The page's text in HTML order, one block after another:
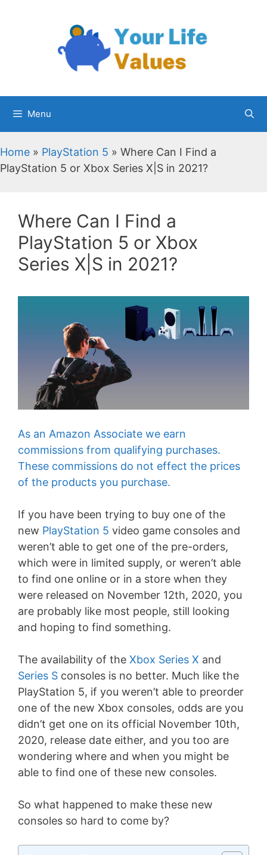
Menu
Home » PlayStation 5 » Where Can I Find a
PlayStation 5 or Xbox Series X|S in 2021?
Where Can I Find a
PlayStation 5 or Xbox
Series X|S in 2021?
As an Amazon Associate we earn
commissions from qualifying purchases.
These commissions do not effect the prices
of the products you purchase.
If you have been trying to buy one of the
new PlayStation 5 video game consoles and
weren’t able to get one of the pre-orders,
which were in limited supply, or weren’t able
to find one online or in a store when they
were released on November 12th, 2020, you
are probably like most people, still looking
and hoping to find something.
The availability of the Xbox Series X and
Series S consoles is no better. Much like the
PlayStation 5, if you weren’t able to preorder
one of the new Xbox consoles, odds are you
didn’t get one on its official November 10th,
2020, release date either, and you too are
wondering where and when you might be
able to find one of these new consoles.
So what happened to make these new
consoles so hard to come by?